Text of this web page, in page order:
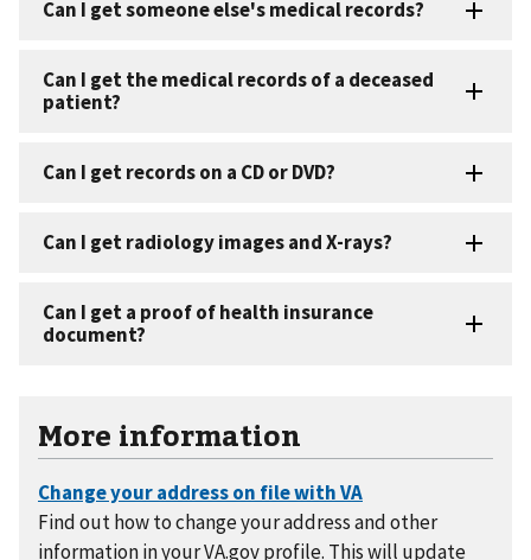
More information
Find out how to change your address and other
information in your VA.gov profile. This will update